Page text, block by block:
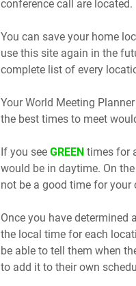
conference call are located.
You can save your home
use this site again in the
complete list of every
Your World Meeting
the best times to meet
If you see GREEN times for
would be in daytime. On
not be a good time for your
Once you have determined
the local time for each
be able to tell them when
to add it to their own